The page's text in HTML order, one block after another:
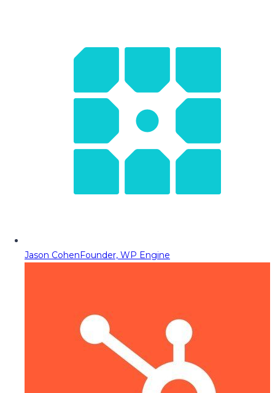
Jason CohenFounder, WP Engine